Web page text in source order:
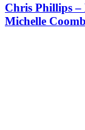
Chris Phillips –
Michelle